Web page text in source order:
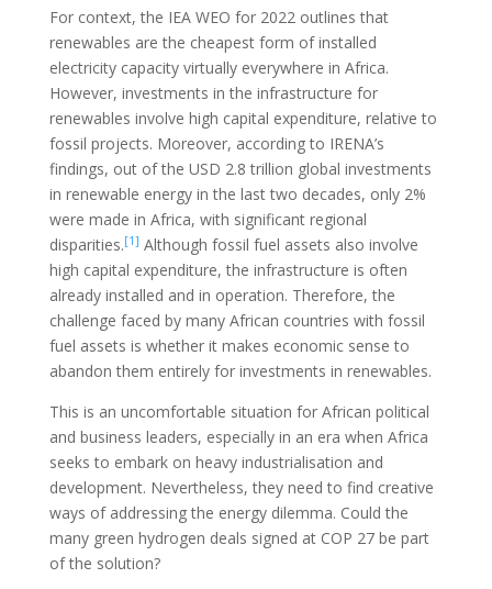
For context, the IEA WEO for 2022 outlines that
renewables are the cheapest form of installed
electricity capacity virtually everywhere in Africa.
However, investments in the infrastructure for
renewables involve high capital expenditure, relative to
fossil projects. Moreover, according to IRENA’s
findings, out of the USD 2.8 trillion global investments
in renewable energy in the last two decades, only 2%
were made in Africa, with significant regional
disparities.[1] Although fossil fuel assets also involve
high capital expenditure, the infrastructure is often
already installed and in operation. Therefore, the
challenge faced by many African countries with fossil
fuel assets is whether it makes economic sense to
abandon them entirely for investments in renewables.
This is an uncomfortable situation for African political
and business leaders, especially in an era when Africa
seeks to embark on heavy industrialisation and
development. Nevertheless, they need to find creative
ways of addressing the energy dilemma. Could the
many green hydrogen deals signed at COP 27 be part
of the solution?